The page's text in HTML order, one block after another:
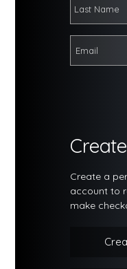
Create a
account to
make